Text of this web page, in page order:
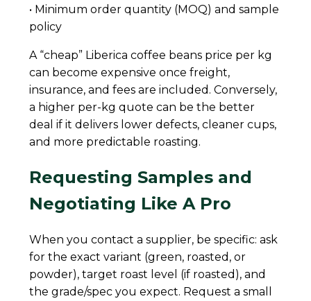
• Minimum order quantity (MOQ) and sample
policy
A “cheap” Liberica coffee beans price per kg
can become expensive once freight,
insurance, and fees are included. Conversely,
a higher per-kg quote can be the better
deal if it delivers lower defects, cleaner cups,
and more predictable roasting.
Requesting Samples and
Negotiating Like A Pro
When you contact a supplier, be specific: ask
for the exact variant (green, roasted, or
powder), target roast level (if roasted), and
the grade/spec you expect. Request a small